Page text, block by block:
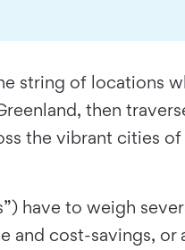
string of locations
then
the vibrant cities
have to weigh
and cost-savings,